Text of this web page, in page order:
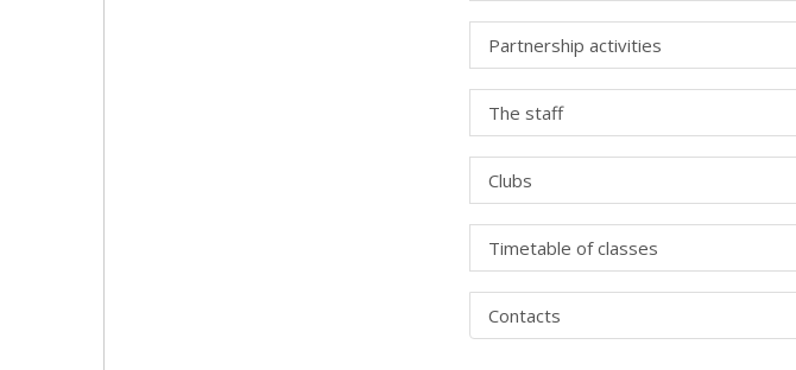
Partnership activities
The staff
Clubs
Timetable of classes
Contacts